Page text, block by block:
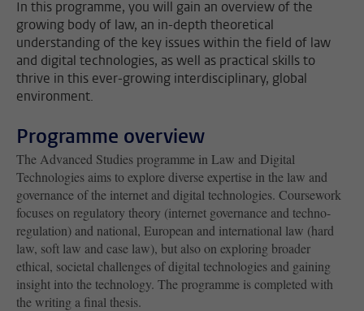
In this programme, you will gain an overview of the
growing body of law, an in-depth theoretical
understanding of the key issues within the field of law
and digital technologies, as well as practical skills to
thrive in this ever-growing interdisciplinary, global
environment.
Programme overview
The Advanced Studies programme in Law and Digital
Technologies aims to explore diverse expertise in the law and
governance of the internet and digital technologies. Coursework
focuses on regulatory theory (internet governance and techno-
regulation) and national, European and international law (hard
law, soft law and case law), but also on exploring broader
ethical, societal challenges of digital technologies and gaining
insight into the technology. The programme is completed with
the writing a final thesis.